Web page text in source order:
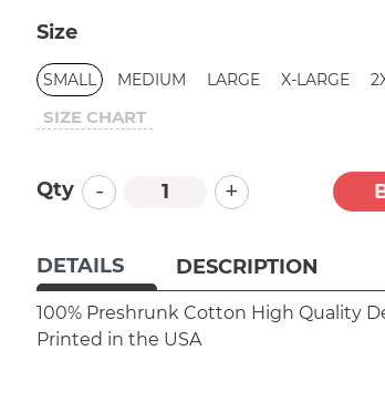
Size
SMALL MEDIUM LARGE X-LARGE
SIZE CHART
Qty - +
DETAILS DESCRIPTION
100% Preshrunk Cotton High Quality
Printed in the USA